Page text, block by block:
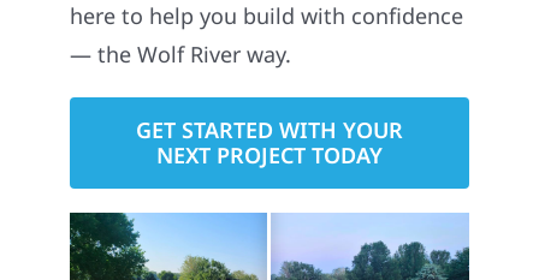
here to help you build with confidence
— the Wolf River way.
GET STARTED WITH YOUR
NEXT PROJECT TODAY